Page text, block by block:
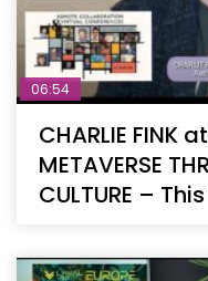
06:54
CHARLIE FINK
METAVERSE
CULTURE –